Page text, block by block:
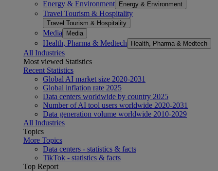
Energy & Environment Energy & Environment
Travel Tourism & Hospitality
Travel Tourism & Hospitality
Media Media
Health, Pharma & Medtech Health, Pharma & Medtech
All Industries
Most viewed Statistics
Recent Statistics
Global AI market size 2020-2031
Global inflation rate 2025
Data centers worldwide by country 2025
Number of AI tool users worldwide 2020-2031
Data generation volume worldwide 2010-2029
All Industries
Topics
More Topics
Data centers - statistics & facts
TikTok - statistics & facts
Top Report